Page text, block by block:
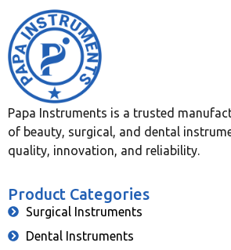
Papa Instruments is a trusted
of beauty, surgical, and dental
quality, innovation, and reliability.
Product Categories
Surgical Instruments
Dental Instruments